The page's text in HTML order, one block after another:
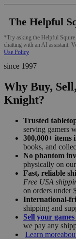
The Helpful
*Try asking the Helpful Squire
chatting with an AI assistant.
Use Policy
since 1997
Why Buy,
Knight?
Trusted
serving gamers
300,000+ items
books, and
No phantom
physically on
Fast, reliable
Free USA
on orders under
International-
shipping and
Sell your
we pay any
Learn more